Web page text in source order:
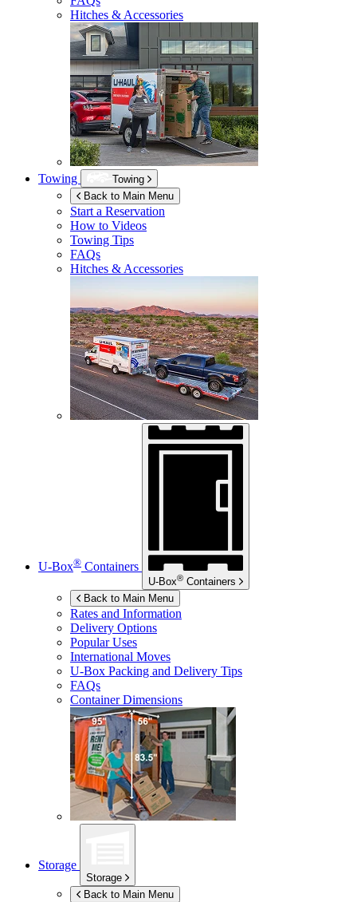
Hitches & Accessories
Towing
Towing
Back to Main Menu
Start a Reservation
How to Videos
Towing Tips
FAQs
Hitches & Accessories
U-Box® Containers
U-Box® Containers
Back to Main Menu
Rates and Information
Delivery Options
Popular Uses
International Moves
U-Box Packing and Delivery Tips
FAQs
Container Dimensions
Storage
Storage
Back to Main Menu